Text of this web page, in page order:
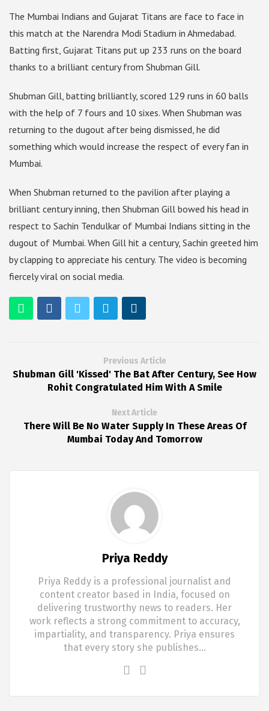
The Mumbai Indians and Gujarat Titans are face to face in
this match at the Narendra Modi Stadium in Ahmedabad.
Batting first, Gujarat Titans put up 233 runs on the board
thanks to a brilliant century from Shubman Gill.
Shubman Gill, batting brilliantly, scored 129 runs in 60 balls
with the help of 7 fours and 10 sixes. When Shubman was
returning to the dugout after being dismissed, he did
something which would increase the respect of every fan in
Mumbai.
When Shubman returned to the pavilion after playing a
brilliant century inning, then Shubman Gill bowed his head in
respect to Sachin Tendulkar of Mumbai Indians sitting in the
dugout of Mumbai. When Gill hit a century, Sachin greeted him
by clapping to appreciate his century. The video is becoming
fiercely viral on social media.
Previous Article
Shubman Gill 'Kissed' The Bat After Century, See How
Rohit Congratulated Him With A Smile
Next Article
There Will Be No Water Supply In These Areas Of
Mumbai Today And Tomorrow
Priya Reddy
Priya Reddy is a professional journalist and
content creator based in India, focused on
delivering trustworthy news to readers. Her
work reflects a strong commitment to accuracy,
impartiality, and transparency. Priya ensures
that every story she publishes…